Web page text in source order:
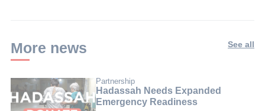
More news See all
Partnership
Hadassah Needs Expanded
Emergency Readiness